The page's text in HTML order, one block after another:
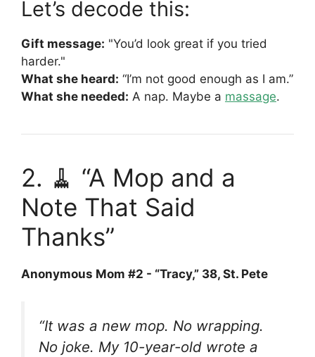
Let’s decode this:
Gift message: "You’d look great if you tried
harder."
What she heard: “I’m not good enough as I am.”
What she needed: A nap. Maybe a massage.
2. 🧹 “A Mop and a
Note That Said
Thanks”
Anonymous Mom #2 - “Tracy,” 38, St. Pete
“It was a new mop. No wrapping.
No joke. My 10-year-old wrote a